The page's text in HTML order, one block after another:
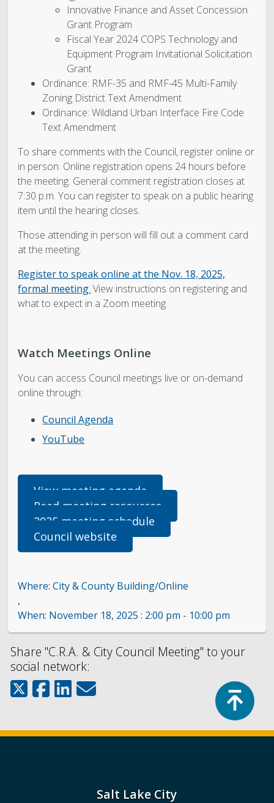
Innovative Finance and Asset Concession
Grant Program
Fiscal Year 2024 COPS Technology and
Equipment Program Invitational Solicitation
Grant
Ordinance: RMF-35 and RMF-45 Multi-Family
Zoning District Text Amendment
Ordinance: Wildland Urban Interface Fire Code
Text Amendment
To share comments with the Council, register online or
in person. Online registration opens 24 hours before
the meeting. General comment registration closes at
7:30 p.m. You can register to speak on a public hearing
item until the hearing closes.
Those attending in person will fill out a comment card
at the meeting.
Register to speakonline at the Nov. 18, 2025,
formal meeting. View instructions on registering and
what to expect in a Zoom meeting.
Watch Meetings Online
You can access Council meetings live or on-demand
online through:
Council Agenda
YouTube
View meeting agenda
Read meeting resources
2025 meeting schedule
Council website
City & County Building/Online
,
November 18, 2025 : 2:00 pm - 10:00 pm
Share "C.R.A. & City Council Meeting" to your
social network:
Salt Lake City